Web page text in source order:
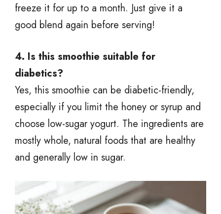
freeze it for up to a month. Just give it a
good blend again before serving!
4. Is this smoothie suitable for
diabetics?
Yes, this smoothie can be diabetic-friendly,
especially if you limit the honey or syrup and
choose low-sugar yogurt. The ingredients are
mostly whole, natural foods that are healthy
and generally low in sugar.